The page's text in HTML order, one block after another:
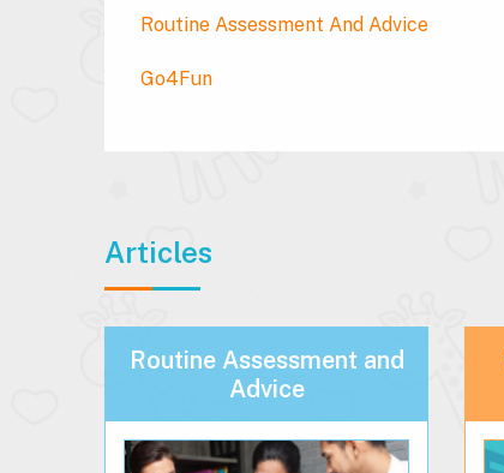
Routine Assessment And Advice
Go4Fun
Articles
Routine Assessment and
Advice